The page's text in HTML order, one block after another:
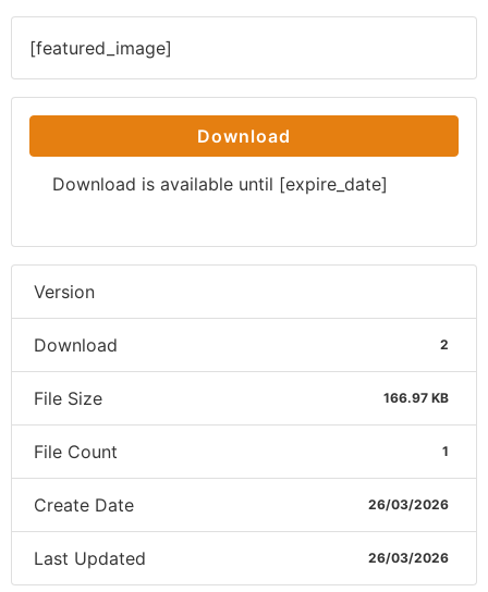
[featured_image]
Download
Download is available until [expire_date]
Version
Download 2
File Size 166.97 KB
File Count 1
Create Date 26/03/2026
Last Updated 26/03/2026